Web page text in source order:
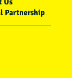
for a
Professional
their training,
Partnership